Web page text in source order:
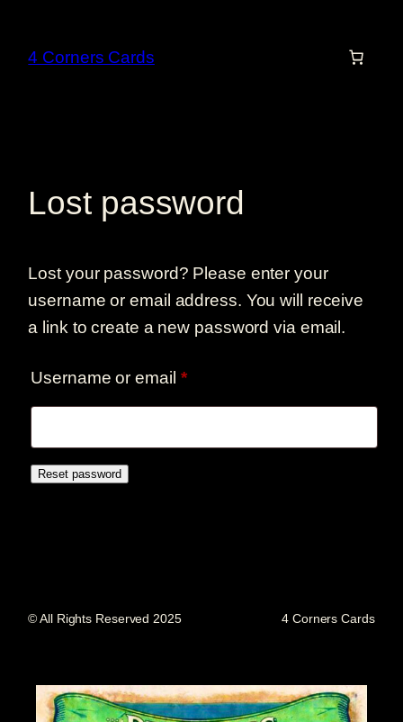
content4 Corners Cards
Lost password
Lost your password? Please enter your
username or email address. You will receive
a link to create a new password via email.
Username or email *Required
Reset password
© All Rights Reserved 2025 4 Corners Cards